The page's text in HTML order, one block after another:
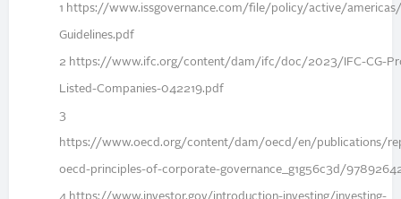
1 https://www.issgovernance.com/file/policy/active/americas/
Guidelines.pdf
2 https://www.ifc.org/content/dam/ifc/doc/2023/IFC-CG-
Listed-Companies-042219.pdf
3
https://www.oecd.org/content/dam/oecd/en/publications/
oecd-principles-of-corporate-governance_g1g56c3d/
4 https://www.investor.gov/introduction-investing/investing-